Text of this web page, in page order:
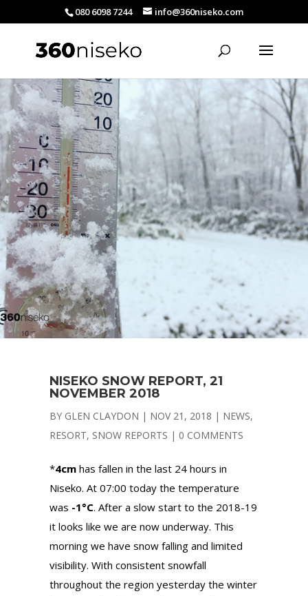
080 6098 7244 info@360niseko.com
NISEKO SNOW REPORT, 21
NOVEMBER 2018
BY GLEN CLAYDON | NOV 21, 2018 | NEWS,
RESORT, SNOW REPORTS | 0 COMMENTS
*4cmhas fallen in the last 24 hours in
Niseko. At 07:00 today the temperature
was -1°C. After a slow start to the 2018-19
it looks like we are now underway. This
morning we have snow falling and limited
visibility. With consistent snowfall
throughout the region yesterday the winter